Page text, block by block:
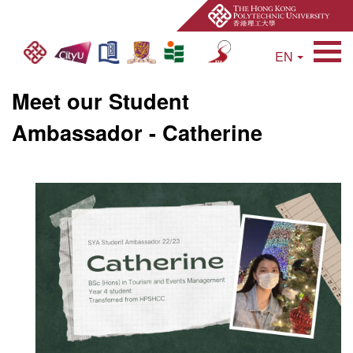
Open Site Search
EN
Meet our Student
Ambassador - Catherine